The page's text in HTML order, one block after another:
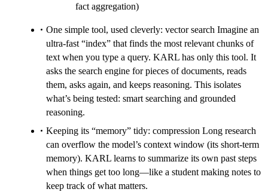
fact aggregation)
One simple tool, used cleverly: vector search Imagine an
ultra-fast “index” that finds the most relevant chunks of
text when you type a query. KARL has only this tool. It
asks the search engine for pieces of documents, reads
them, asks again, and keeps reasoning. This isolates
what’s being tested: smart searching and grounded
reasoning.
Keeping its “memory” tidy: compression Long research
can overflow the model’s context window (its short-term
memory). KARL learns to summarize its own past steps
when things get too long—like a student making notes to
keep track of what matters.